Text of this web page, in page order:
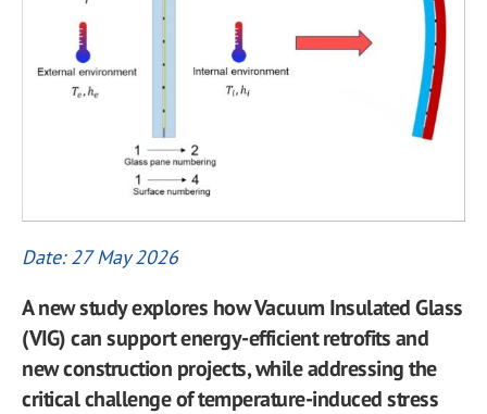
Date: 27 May 2026
A new study explores how Vacuum Insulated Glass
(VIG) can support energy-efficient retrofits and
new construction projects, while addressing the
critical challenge of temperature-induced stress